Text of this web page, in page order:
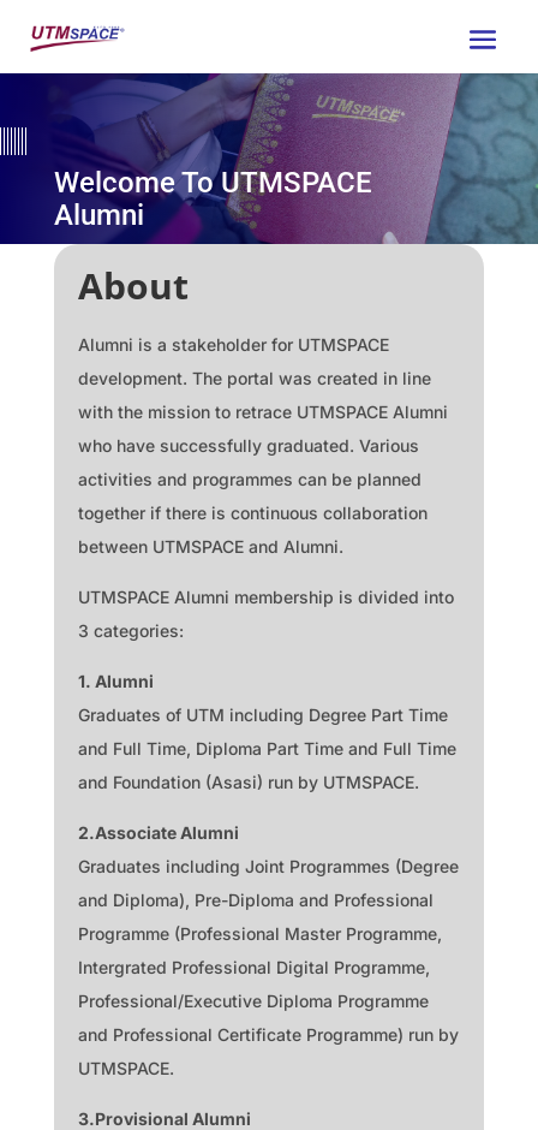
Welcome To UTMSPACE
Alumni
About
Alumni is a stakeholder for UTMSPACE
development. The portal was created in line
with the mission to retrace UTMSPACE Alumni
who have successfully graduated. Various
activities and programmes can be planned
together if there is continuous collaboration
between UTMSPACE and Alumni.
UTMSPACE Alumni membership is divided into
3 categories:
1. Alumni
Graduates of UTM including Degree Part Time
and Full Time, Diploma Part Time and Full Time
and Foundation (Asasi) run by UTMSPACE.
2.Associate Alumni
Graduates including Joint Programmes (Degree
and Diploma), Pre-Diploma and Professional
Programme (Professional Master Programme,
Intergrated Professional Digital Programme,
Professional/Executive Diploma Programme
and Professional Certificate Programme) run by
UTMSPACE.
3.Provisional Alumni